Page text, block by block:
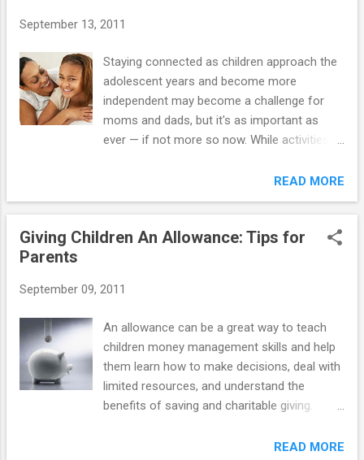
defensive driving course. You'd be surprised
learned to drive. When it comes to driving,
experience is an important teacher. The
more time teen drivers spend honing a
variety of skills in different road and weather
conditions, the more calm and confident
react to challenging situations. Before each
practice session, plan the specific skills you
September 13, 2011
Staying connected as children approach the
adolescent years and become more
independent may become a challenge for
moms and dads, but it's as important as
ever — if not more so now. While activities at
life become more important to growing
children, moms and dads are still the
anchors, providing love, guidance, and
support. And that connection provides a
and downs. Your 12-year-old may act as if
even seem embarrassed by you at times.
This is when children start to confide more
in peers and request their space and privacy
— expect the bedroom door to be shut more
often. As difficult as it may be to swallow
personally. They're all signs of growing
READ MORE
Giving Children An Allowance: Tips for
Parents
September 09, 2011
An allowance can be a great way to teach
children money management skills and help
them learn how to make decisions, deal with
limited resources, and understand the
benefits of saving and charitable giving.
giving an allowance. Deciding when to start,
READ MORE